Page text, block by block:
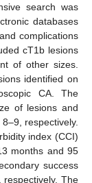
search was
databases
complications
cT1b lesions
of other sizes.
identified on
CA. The
of lesions and
respectively.
index (CCI)
months and 95
success
respectively. The